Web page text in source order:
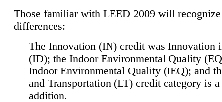
Those familiar with LEED 2009 will
differences:
The Innovation (IN) credit was Innovation
(ID); the Indoor Environmental Quality
Indoor Environmental Quality (IEQ); and
and Transportation (LT) credit category is
addition.